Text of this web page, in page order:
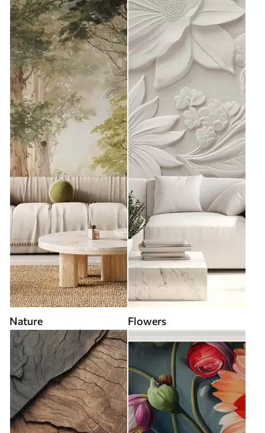
Nature Flowers